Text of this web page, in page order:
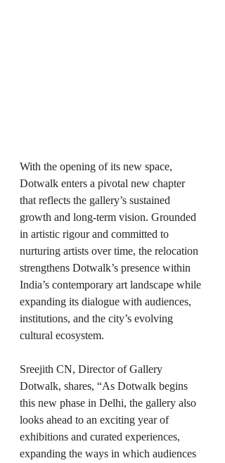
With the opening of its new space,
Dotwalk enters a pivotal new chapter
that reflects the gallery’s sustained
growth and long-term vision. Grounded
in artistic rigour and committed to
nurturing artists over time, the relocation
strengthens Dotwalk’s presence within
India’s contemporary art landscape while
expanding its dialogue with audiences,
institutions, and the city’s evolving
cultural ecosystem.
Sreejith CN, Director of Gallery
Dotwalk, shares, “As Dotwalk begins
this new phase in Delhi, the gallery also
looks ahead to an exciting year of
exhibitions and curated experiences,
expanding the ways in which audiences